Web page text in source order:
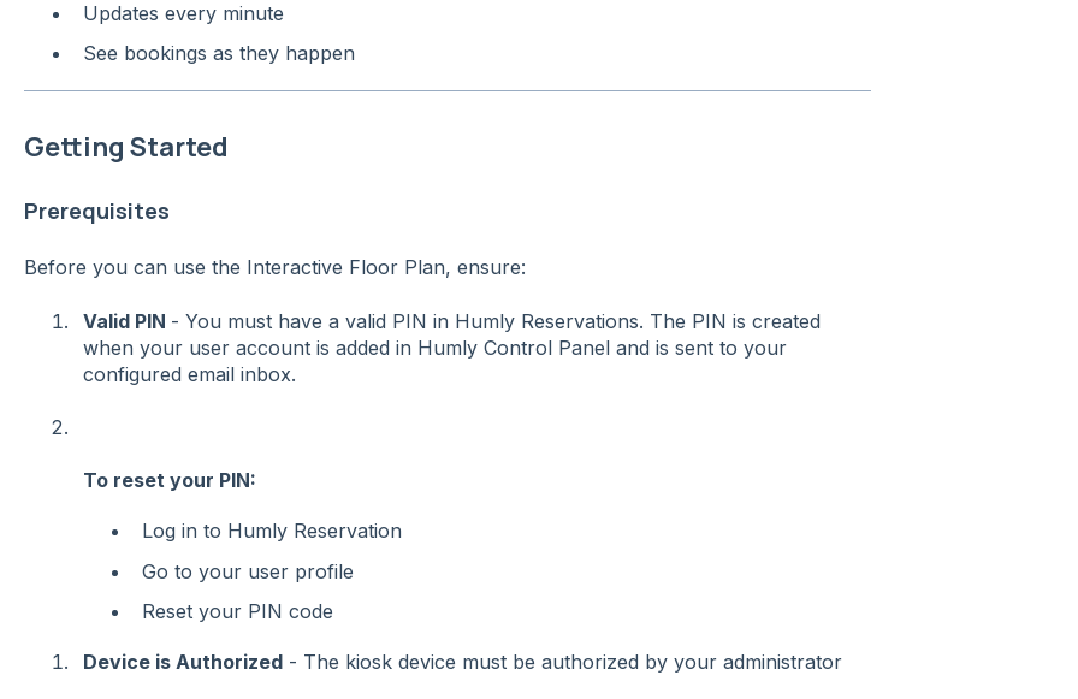
Updates every minute
See bookings as they happen
Getting Started
Prerequisites
Before you can use the Interactive Floor Plan, ensure:
Valid PIN - You must have a valid PIN in Humly Reservations. The PIN is created
when your user account is added in Humly Control Panel and is sent to your
configured email inbox.
To reset your PIN:
Log in to Humly Reservation
Go to your user profile
Reset your PIN code
Device is Authorized- The kiosk device must be authorized by your administrator